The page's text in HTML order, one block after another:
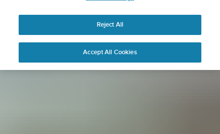
APAC
Reject All
Accept All Cookies